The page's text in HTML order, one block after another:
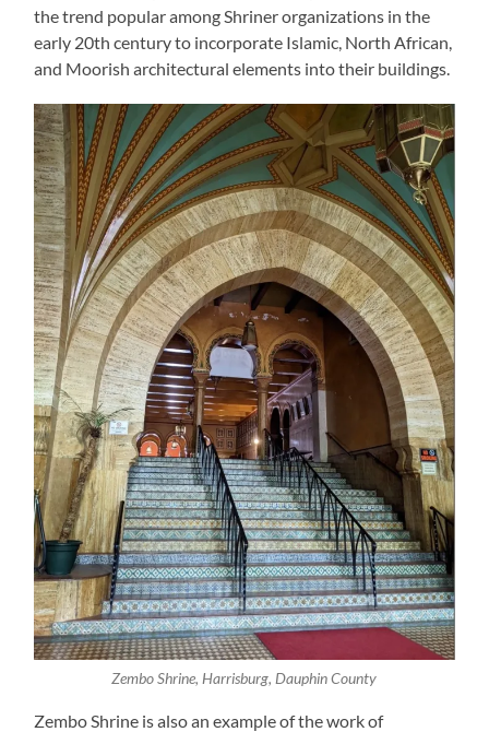
the trend popular among Shriner organizations in the
early 20th century to incorporate Islamic, North African,
and Moorish architectural elements into their buildings.
Zembo Shrine, Harrisburg, Dauphin County
Zembo Shrine is also an example of the work of